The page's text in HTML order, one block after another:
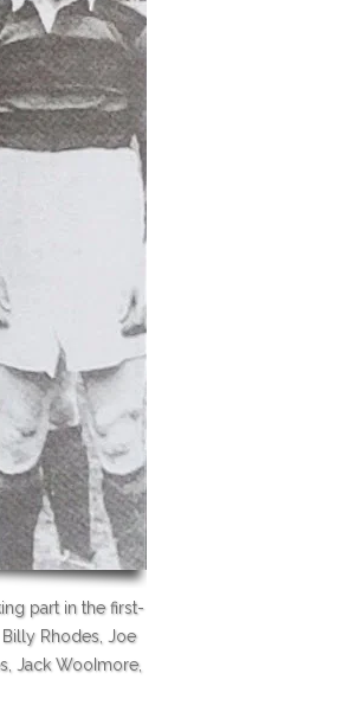
part in the first-
Rhodes, Joe
Jack WooImore,